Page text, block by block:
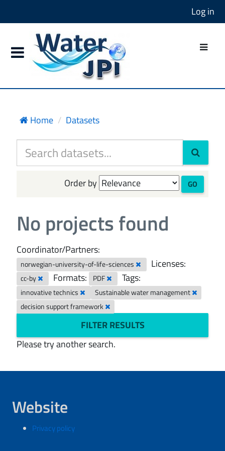
Log in
Home Datasets
Order by GO
No projects found
Coordinator/Partners:
norwegian-university-of-life-sciences Licenses:
cc-by Formats: PDF Tags:
innovative technics
Sustainable water management
decision support framework
FILTER RESULTS
Please try another search.
Website
Privacy policy